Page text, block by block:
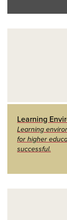
Learning
Learning
for higher
successful.